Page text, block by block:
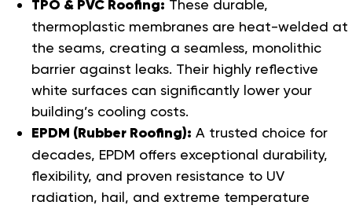
TPO & PVC Roofing: These durable,
thermoplastic membranes are heat-welded at
the seams, creating a seamless, monolithic
barrier against leaks. Their highly reflective
white surfaces can significantly lower your
building’s cooling costs.
EPDM (Rubber Roofing): A trusted choice for
decades, EPDM offers exceptional durability,
flexibility, and proven resistance to UV
radiation, hail, and extreme temperature